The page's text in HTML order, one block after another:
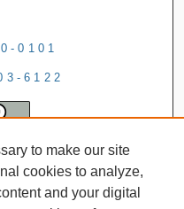
0101
6122
to make our site
cookies to analyze,
and your digital